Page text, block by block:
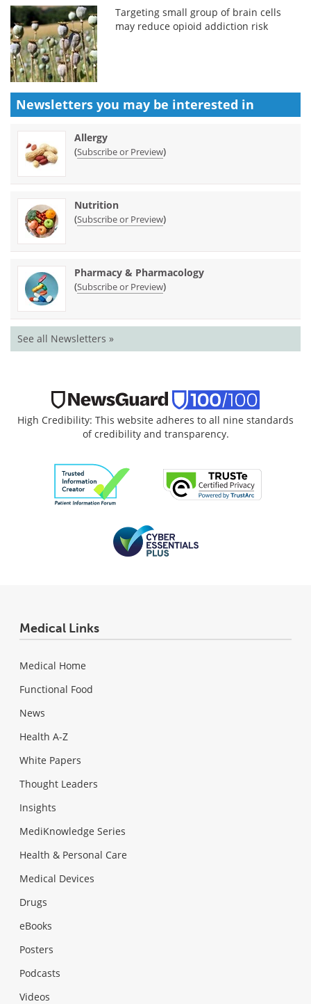
Targeting small group of brain cells
may reduce opioid addiction risk
Newsletters you may be interested in
Allergy
(Subscribe or Preview)
Nutrition
(Subscribe or Preview)
Pharmacy & Pharmacology
(Subscribe or Preview)
See all Newsletters »
High Credibility: This website adheres to all nine standards
of credibility and transparency.
Medical Links
Medical Home
Functional Food
News
Health A-Z
White Papers
Thought Leaders
Insights
MediKnowledge Series
Health & Personal Care
Medical Devices
Drugs
eBooks
Posters
Podcasts
Videos